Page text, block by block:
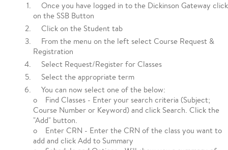
Once you have logged in to the Dickinson Gateway click
on the SSB Button
Click on the Student tab
From the menu on the left select Course Request &
Registration
Select Request/Register for Classes
Select the appropriate term
You can now select one of the below:
o Find Classes - Enter your search criteria (Subject;
Course Number or Keyword) and click Search. Click the
"Add" button.
o Enter CRN - Enter the CRN of the class you want to
add and click Add to Summary